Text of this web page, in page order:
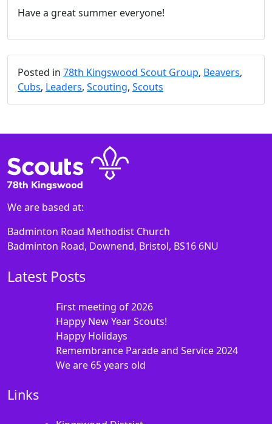
Have a great summer everyone!
Posted in 78th Kingswood Scout Group, Beavers,
Cubs, Leaders, Scouting, Scouts
We are based at:
Badminton Road Methodist Church
Badminton Road, Downend, Bristol, BS16 6NU
Latest Posts
First meeting of 2026
Happy New Year Scouts!
Happy Holidays
Remembrance Parade and Service 2024
We are 65 years old
Links